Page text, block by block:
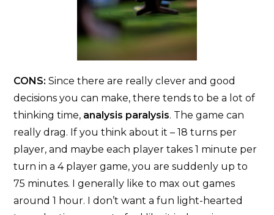
CONS: Since there are really clever and good
decisions you can make, there tends to be a lot of
thinking time, analysis paralysis. The game can
really drag. If you think about it – 18 turns per
player, and maybe each player takes 1 minute per
turn in a 4 player game, you are suddenly up to
75 minutes. I generally like to max out games
around 1 hour. I don’t want a fun light-hearted